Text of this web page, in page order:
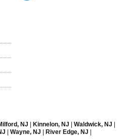
NJ | Kinnelon, NJ | Waldwick, NJ |
| Wayne, NJ | River Edge, NJ |